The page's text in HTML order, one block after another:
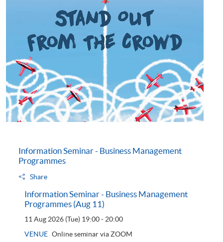
Information Seminar - Business Management
Programmes
Share
Information Seminar - Business Management
Programmes (Aug 11)
11 Aug 2026 (Tue) 19:00 - 20:00
VENUE Online seminar via ZOOM